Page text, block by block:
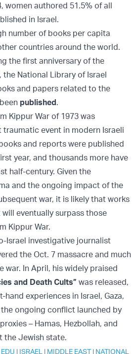
women authored 51.5% of all
in Israel.
number of books per capita
countries around the world.
the first anniversary of the
National Library of Israel
and papers related to the
published.
Kippur War of 1973 was
event in modern Israeli
and reports were published
year, and thousands more have
half-century. Given the
and the ongoing impact of the
war, it is likely that works
eventually surpass those
Kippur War.
Israel investigative journalist
the Oct. 7 massacre and much
war. In April, his widely praised
and Death Cults” was released,
experiences in Israel, Gaza,
ongoing conflict launched by
– Hamas, Hezbollah, and
the Jewish state.
| ISRAEL | MIDDLE EAST| NATIONAL